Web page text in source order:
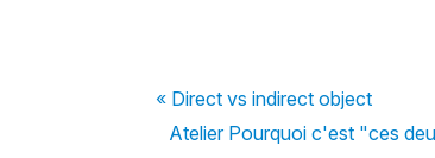
« Direct vs indirect object
Atelier Pourquoi c'est "ces